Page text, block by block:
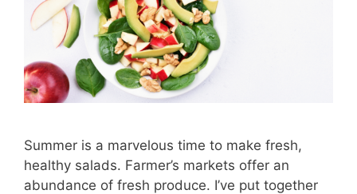
Summer is a marvelous time to make fresh,
healthy salads. Farmer’s markets offer an
abundance of fresh produce. I’ve put together